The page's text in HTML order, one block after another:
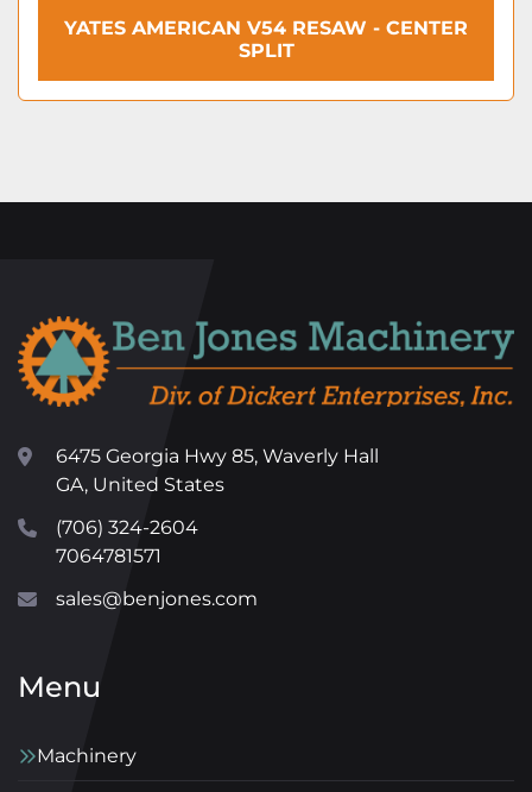
YATES AMERICAN V54 RESAW - CENTER
SPLIT
6475 Georgia Hwy 85, Waverly Hall
GA, United States
(706) 324-2604
7064781571
sales@benjones.com
Menu
Machinery